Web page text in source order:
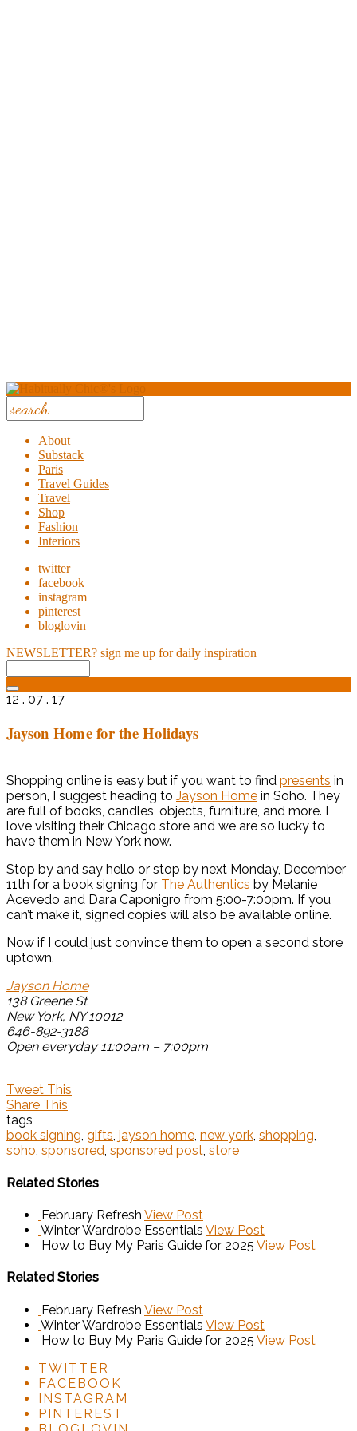
About
Substack
Paris
Travel Guides
Travel
Shop
Fashion
Interiors
twitter
facebook
instagram
pinterest
bloglovin
NEWSLETTER? sign me up for daily inspiration
12 . 07 . 17
Jayson Home for the Holidays
Shopping online is easy but if you want to find presents in
person, I suggest heading to Jayson Home in Soho. They
are full of books, candles, objects, furniture, and more. I
love visiting their Chicago store and we are so lucky to
have them in New York now.
Stop by and say hello or stop by next Monday, December
11th for a book signing for The Authentics by Melanie
Acevedo and Dara Caponigro from 5:00-7:00pm. If you
can’t make it, signed copies will also be available online.
Now if I could just convince them to open a second store
uptown.
Jayson Home
138 Greene St
New York, NY 10012
646-892-3188
Open everyday 11:00am – 7:00pm
Tweet This
Share This
tags
book signing, gifts, jayson home, new york, shopping,
soho, sponsored, sponsored post, store
Related Stories
February Refresh View Post
Winter Wardrobe Essentials View Post
How to Buy My Paris Guide for 2025 View Post
Related Stories
February Refresh View Post
Winter Wardrobe Essentials View Post
How to Buy My Paris Guide for 2025 View Post
TWITTER
FACEBOOK
INSTAGRAM
PINTEREST